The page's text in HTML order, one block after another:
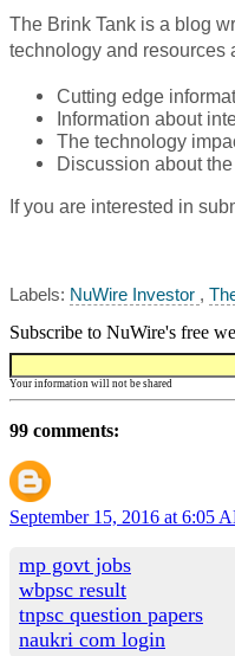
The Brink Tank is a blog
technology and resources
Cutting edge
Information about
The technology
Discussion about
If you are interested in
Labels: NuWire Investor ,
Subscribe to NuWire's free
Your information will not be shared
99 comments:
September 15, 2016 at 6:05
mp govt jobs
wbpsc result
tnpsc question papers
naukri com login